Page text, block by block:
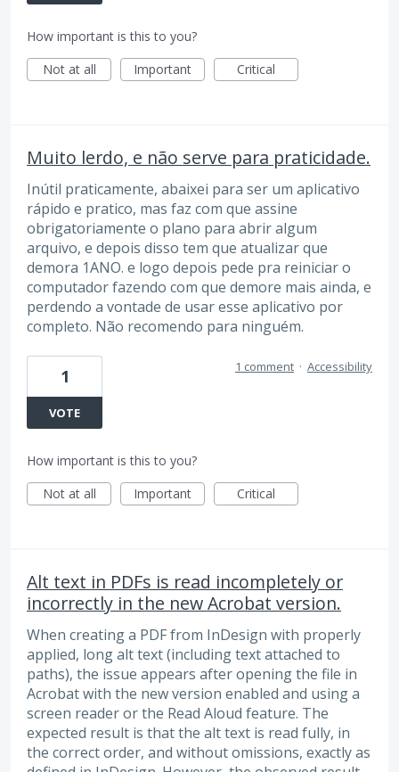
How important is this to you?
Not at all
Important Critical
Muito lerdo, e não serve para praticidade.
Inútil praticamente, abaixei para ser um aplicativo
rápido e pratico, mas faz com que assine
obrigatoriamente o plano para abrir algum
arquivo, e depois disso tem que atualizar que
demora 1ANO. e logo depois pede pra reiniciar o
computador fazendo com que demore mais ainda, e
perdendo a vontade de usar esse aplicativo por
completo. Não recomendo para ninguém.
1
VOTE
1 comment · Accessibility
How important is this to you?
Not at all
Important Critical
Alt text in PDFs is read incompletely or
incorrectly in the new Acrobat version.
When creating a PDF from InDesign with properly
applied, long alt text (including text attached to
paths), the issue appears after opening the file in
Acrobat with the new version enabled and using a
screen reader or the Read Aloud feature. The
expected result is that the alt text is read fully, in
the correct order, and without omissions, exactly as